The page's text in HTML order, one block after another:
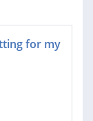
for my